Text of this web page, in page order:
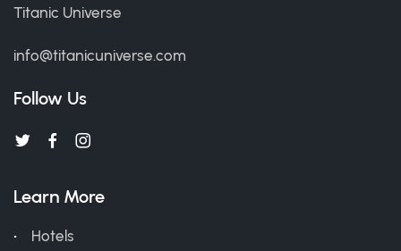
Titanic Universe
info@titanicuniverse.com
Follow Us
Learn More
Hotels